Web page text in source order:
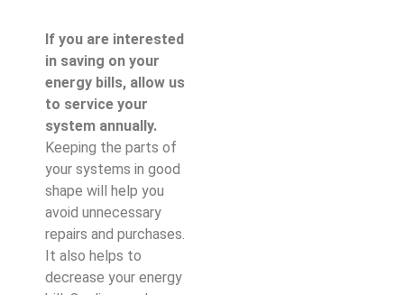
If you are interested
in saving on your
energy bills, allow us
to service your
system annually.
Keeping the parts of
your systems in good
shape will help you
avoid unnecessary
repairs and purchases.
It also helps to
decrease your energy